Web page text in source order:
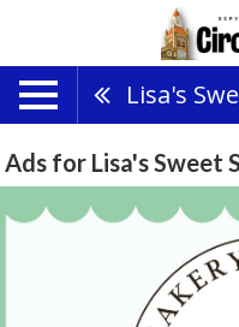
Lisa's
Ads for Lisa's Sweet